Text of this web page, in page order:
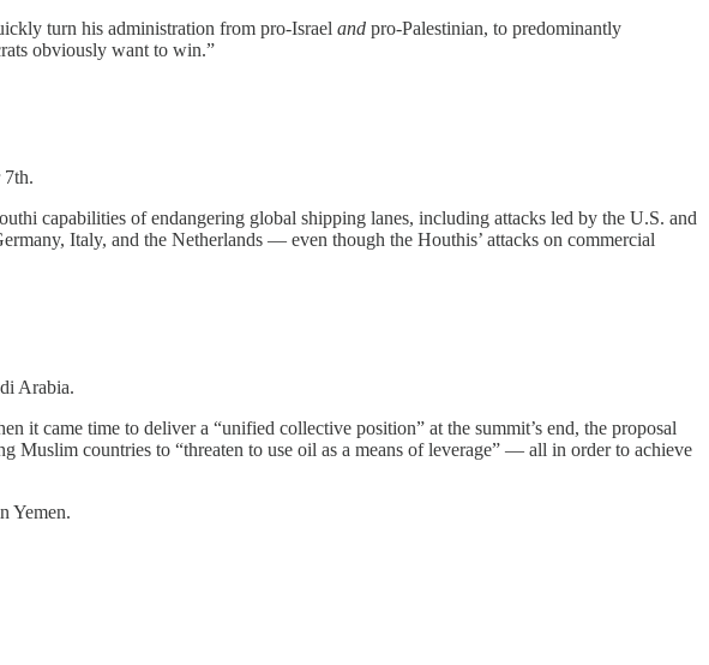
turn his administration from pro-Israel and pro-Palestinian, to predominantly
obviously want to win.”
7th.
capabilities of endangering global shipping lanes, including attacks led by the U.S. and
Italy, and the Netherlands — even though the Houthis’ attacks on commercial
Arabia.
it came time to deliver a “unified collective position” at the summit’s end, the proposal
countries to “threaten to use oil as a means of leverage” — all in order to achieve
Yemen.